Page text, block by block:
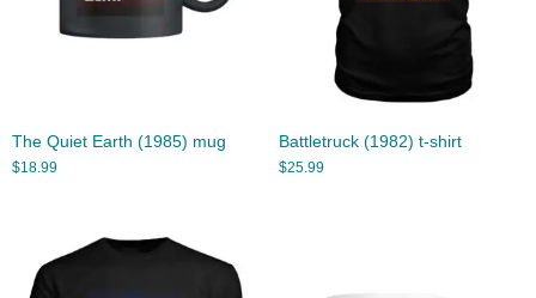
The Quiet Earth (1985) mug
$18.99
Battletruck (1982) t-shirt
$25.99